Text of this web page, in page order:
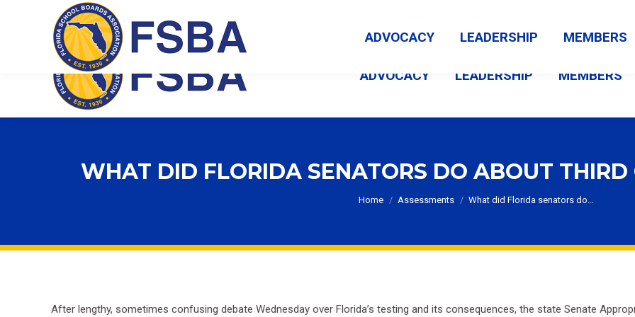
Florida School Boards Association
ADVOCACY LEADERSHIP MEMBERS
WHAT DID FLORIDA SENATORS DO ABOUT THIRD
You are here:
Home Assessments What did Florida senators do…
After lengthy, sometimes confusing debate Wednesday over Florida’s testing and its consequences, the state Senate
ADVOCACY LEADERSHIP MEMBERS